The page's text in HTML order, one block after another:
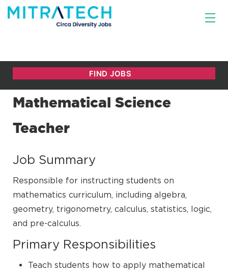
Mathematical Science
Teacher
Job Summary
Responsible for instructing students on
mathematics curriculum, including algebra,
geometry, trigonometry, calculus, statistics, logic,
and pre-calculus.
Primary Responsibilities
Teach students how to apply mathematical